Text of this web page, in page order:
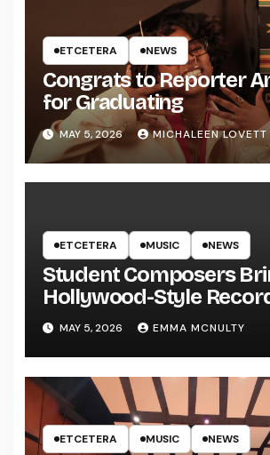
ETCETERA NEWS
Congrats to Reporter
for Graduating
MAY 5, 2026 MICHALEEN LOVETT
ETCETERA MUSIC NEWS
Student Composers
Hollywood-Style
UWRF
MAY 5, 2026 EMMA MCNULTY
ETCETERA MUSIC NEWS